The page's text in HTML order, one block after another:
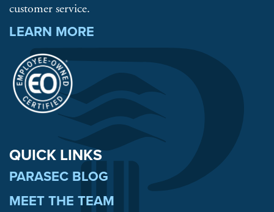
customer service.
LEARN MORE
QUICK LINKS
PARASEC BLOG
MEET THE TEAM